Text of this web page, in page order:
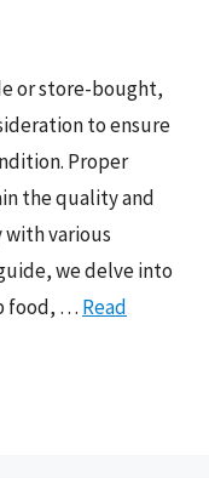
or store-bought,
to ensure
Proper
the quality and
various
we delve into
food, … Read